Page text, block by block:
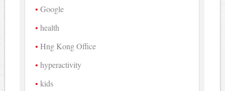
Google
health
Hng Kong Office
hyperactivity
kids